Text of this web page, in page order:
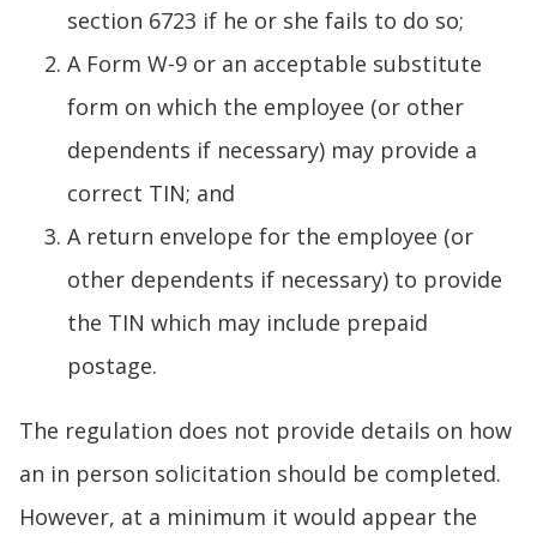
section 6723 if he or she fails to do so;
A Form W-9 or an acceptable substitute
form on which the employee (or other
dependents if necessary) may provide a
correct TIN; and
A return envelope for the employee (or
other dependents if necessary) to provide
the TIN which may include prepaid
postage.
The regulation does not provide details on how
an in person solicitation should be completed.
However, at a minimum it would appear the